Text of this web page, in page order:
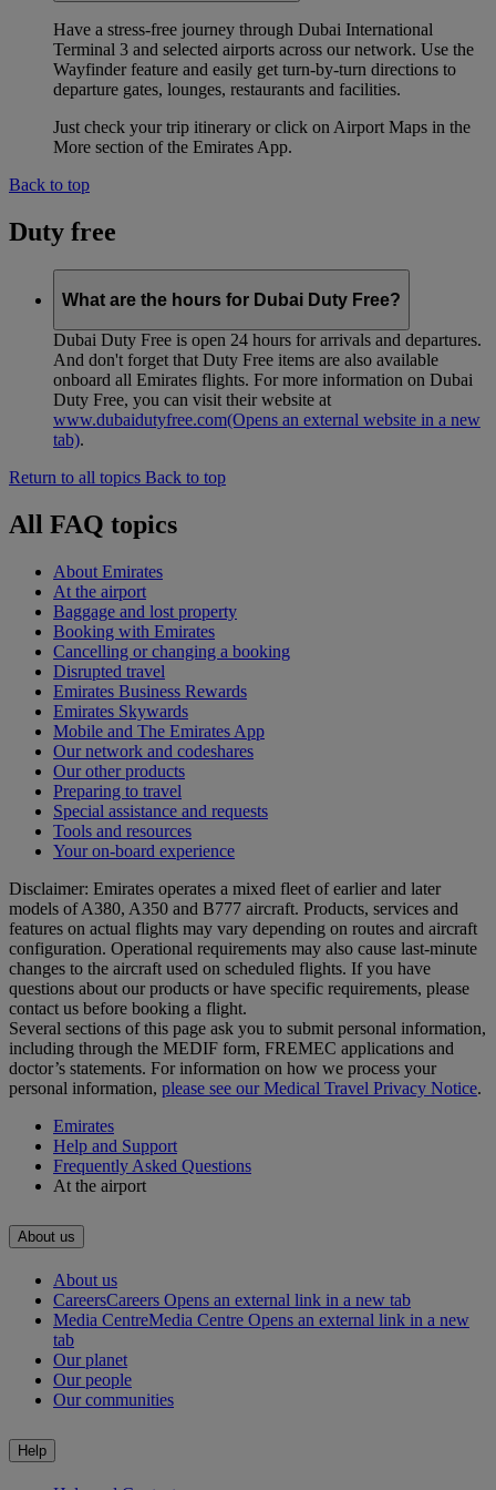
Have a stress-free journey through Dubai International
Terminal 3 and selected airports across our network. Use the
Wayfinder feature and easily get turn-by-turn directions to
departure gates, lounges, restaurants and facilities.
Just check your trip itinerary or click on Airport Maps in the
More section of the Emirates App.
Back to top
Duty free
What are the hours for Dubai Duty Free?
Dubai Duty Free is open 24 hours for arrivals and departures.
And don't forget that Duty Free items are also available
onboard all Emirates flights. For more information on Dubai
Duty Free, you can visit their website at
www.dubaidutyfree.com(Opens an external website in a new
tab).
Return to all topics Back to top
All FAQ topics
About Emirates
At the airport
Baggage and lost property
Booking with Emirates
Cancelling or changing a booking
Disrupted travel
Emirates Business Rewards
Emirates Skywards
Mobile and The Emirates App
Our network and codeshares
Our other products
Preparing to travel
Special assistance and requests
Tools and resources
Your on-board experience
Disclaimer: Emirates operates a mixed fleet of earlier and later
models of A380, A350 and B777 aircraft. Products, services and
features on actual flights may vary depending on routes and aircraft
configuration. Operational requirements may also cause last‑minute
changes to the aircraft used on scheduled flights. If you have
questions about our products or have specific requirements, please
contact us before booking a flight.
Several sections of this page ask you to submit personal information,
including through the MEDIF form, FREMEC applications and
doctor’s statements. For information on how we process your
personal information, please see our Medical Travel Privacy Notice.
Emirates
Help and Support
Frequently Asked Questions
At the airport
About us
About us
CareersCareers Opens an external link in a new tab
Media CentreMedia Centre Opens an external link in a new
tab
Our planet
Our people
Our communities
Help